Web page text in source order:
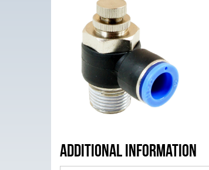
Additional Information